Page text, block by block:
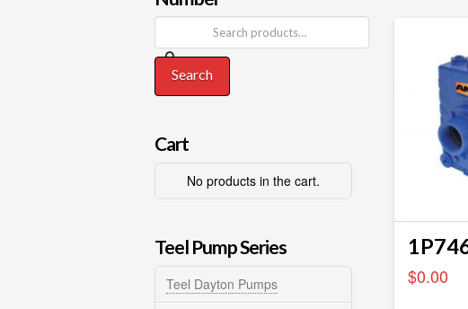
$0.00
Search
Cart
No products in the cart.
Teel Pump Series
Teel Dayton Pumps